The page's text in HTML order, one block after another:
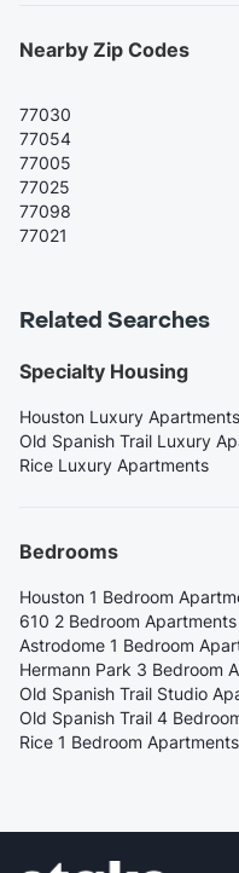
Nearby Zip Codes
77030
77054
77005
77025
77098
77021
Related Searches
Specialty Housing
Houston Luxury Apartments
Old Spanish Trail Luxury
Rice Luxury Apartments
Bedrooms
Houston 1 Bedroom
610 2 Bedroom Apartments
Astrodome 1 Bedroom
Hermann Park 3 Bedroom
Old Spanish Trail Studio
Old Spanish Trail 4
Rice 1 Bedroom Apartments